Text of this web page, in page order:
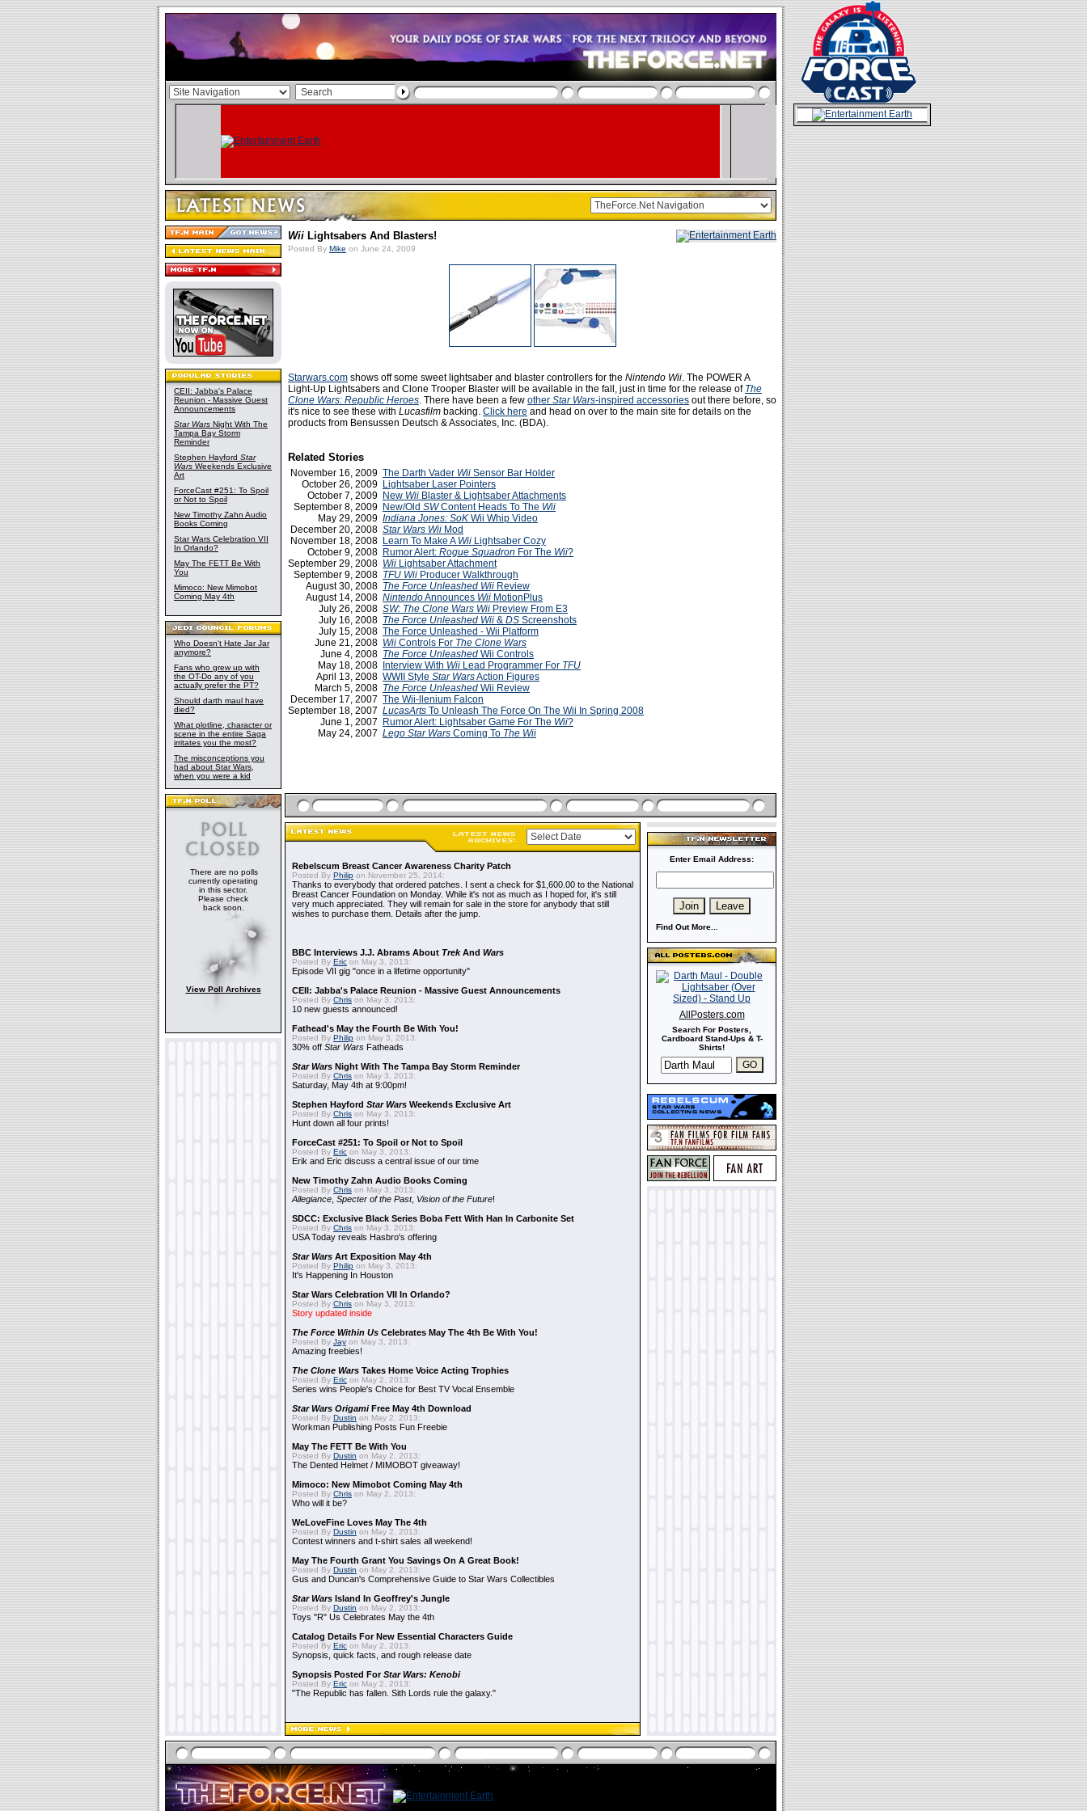
CEII: Jabba's Palace
Reunion - Massive Guest
Announcements
Star Wars Night With The
Tampa Bay Storm
Reminder
Stephen Hayford Star
Wars Weekends Exclusive
Art
ForceCast #251: To Spoil
or Not to Spoil
New Timothy Zahn Audio
Books Coming
Star Wars Celebration VII
In Orlando?
May The FETT Be With
You
Mimoco: New Mimobot
Coming May 4th
Who Doesn't Hate Jar Jar
anymore?
Fans who grew up with
the OT-Do any of you
actually prefer the PT?
Should darth maul have
died?
What plotline, character or
scene in the entire Saga
irritates you the most?
The misconceptions you
had about Star Wars,
when you were a kid
There are no polls
currently operating
in this sector.
Please check
back soon.
View Poll Archives
Wii Lightsabers And Blasters!
Posted By Mike on June 24, 2009
Starwars.com shows off some sweet lightsaber and blaster controllers for the Nintendo Wii. The POWER A
Light-Up Lightsabers and Clone Trooper Blaster will be available in the fall, just in time for the release of The
Clone Wars: Republic Heroes. There have been a few other Star Wars-inspired accessories out there before, so
it's nice to see these with Lucasfilm backing. Click here and head on over to the main site for details on the
products from Bensussen Deutsch & Associates, Inc. (BDA).
Related Stories
November 16, 2009 The Darth Vader Wii Sensor Bar Holder
October 26, 2009 Lightsaber Laser Pointers
October 7, 2009 New Wii Blaster & Lightsaber Attachments
September 8, 2009 New/Old SWContent Heads To The Wii
May 29, 2009 Indiana Jones: SoK Wii Whip Video
December 20, 2008 Star Wars Wii Mod
November 18, 2008 Learn To Make A Wii Lightsaber Cozy
October 9, 2008 Rumor Alert: Rogue Squadron For The Wii?
September 29, 2008 Wii Lightsaber Attachment
September 9, 2008 TFU Wii Producer Walkthrough
August 30, 2008 The Force Unleashed Wii Review
August 14, 2008 NintendoAnnounces Wii MotionPlus
July 26, 2008 SW: The Clone Wars Wii Preview From E3
July 16, 2008 The Force Unleashed Wii & DS Screenshots
July 15, 2008 The Force Unleashed - Wii Platform
June 21, 2008 Wii Controls For The Clone Wars
June 4, 2008 The Force Unleashed Wii Controls
May 18, 2008
Interview With Wii Lead Programmer For TFU
April 13, 2008 WWII Style Star WarsAction Figures
March 5, 2008 The Force Unleashed Wii Review
December 17, 2007 The Wii-llenium Falcon
September 18, 2007 LucasArts To Unleash The Force On The Wii In Spring 2008
June 1, 2007
Rumor Alert: Lightsaber Game For The Wii?
May 24, 2007 Lego Star Wars Coming To The Wii
Rebelscum Breast Cancer Awareness Charity Patch
Posted By Philip on November 25, 2014:
Thanks to everybody that ordered patches. I sent a check for $1,600.00 to the National
Breast Cancer Foundation on Monday. While it's not as much as I hoped for, it's still
very much appreciated. They will remain for sale in the store for anybody that still
wishes to purchase them. Details after the jump.
BBC Interviews J.J. Abrams About TrekAnd Wars
Posted By Eric on May 3, 2013:
Episode VII gig "once in a lifetime opportunity"
CEII: Jabba's Palace Reunion - Massive Guest Announcements
Posted By Chris on May 3, 2013:
10 new guests announced!
Fathead's May the Fourth Be With You!
Posted By Philip on May 3, 2013:
30% off Star Wars Fatheads
Star Wars Night With The Tampa Bay Storm Reminder
Posted By Chris on May 3, 2013:
Saturday, May 4th at 9:00pm!
Stephen Hayford Star Wars Weekends Exclusive Art
Posted By Chris on May 3, 2013:
Hunt down all four prints!
ForceCast #251: To Spoil or Not to Spoil
Posted By Eric on May 3, 2013:
Erik and Eric discuss a central issue of our time
New Timothy Zahn Audio Books Coming
Posted By Chris on May 3, 2013:
Allegiance Specter of the Past, Vision of the Future!
SDCC: Exclusive Black Series Boba Fett With Han In Carbonite Set
Posted By Chris on May 3, 2013:
USA Today reveals Hasbro's offering
Star Wars Art Exposition May 4th
Posted By Philip on May 3, 2013:
It's Happening In Houston
Star Wars Celebration VII In Orlando?
Posted By Chris on May 3, 2013:
Story updated inside
The Force Within Us Celebrates May The 4th Be With You!
Posted By Jay on May 3, 2013:
Amazing freebies!
The Clone Wars Takes Home Voice Acting Trophies
Posted By Eric on May 2, 2013:
Series wins People's Choice for Best TV Vocal Ensemble
Star Wars OrigamiFree May 4th Download
Posted By Dustin on May 2, 2013:
Workman Publishing Posts Fun Freebie
May The FETT Be With You
Posted By Dustin on May 2, 2013:
The Dented Helmet / MIMOBOT giveaway!
Mimoco: New Mimobot Coming May 4th
Posted By Chris on May 2, 2013:
Who will it be?
WeLoveFine Loves May The 4th
Posted By Dustin on May 2, 2013:
Contest winners and t-shirt sales all weekend!
May The Fourth Grant You Savings On A Great Book!
Posted By Dustin on May 2, 2013:
Gus and Duncan's Comprehensive Guide to Star Wars Collectibles
Star Wars Island In Geoffrey's Jungle
Posted By Dustin on May 2, 2013:
Toys "R" Us Celebrates May the 4th
Catalog Details For New Essential Characters Guide
Posted By Eric on May 2, 2013:
Synopsis, quick facts, and rough release date
Synopsis Posted ForStar Wars: Kenobi
Posted By Eric on May 2, 2013:
"The Republic has fallen. Sith Lords rule the galaxy."
Enter Email Address:
Find Out More...
AllPosters.com
Search For Posters,
Cardboard Stand-Ups & T-
Shirts!